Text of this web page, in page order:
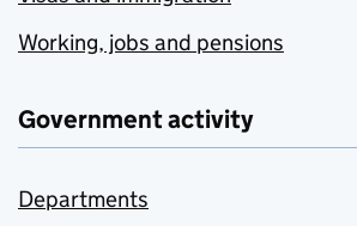
Working, jobs and pensions
Government activity
Departments